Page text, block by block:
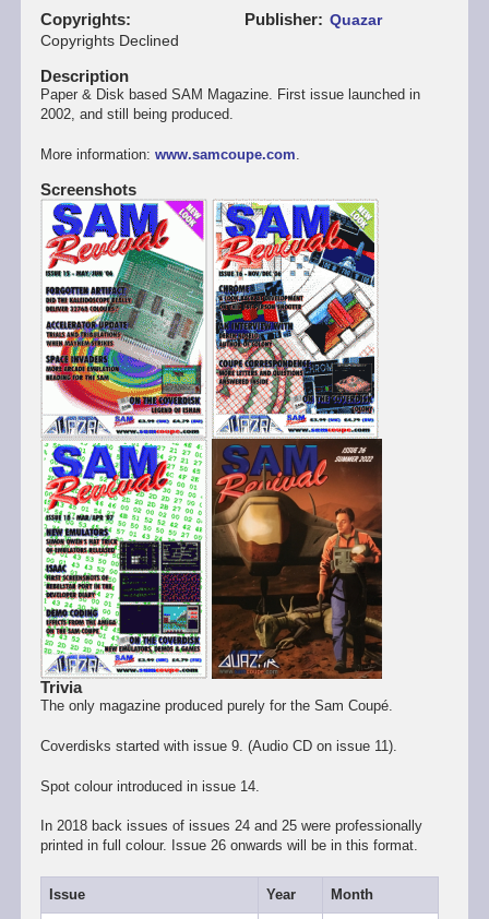
Copyrights
Copyrights Declined
Publisher Quazar
Description
Paper & Disk based SAM Magazine. First issue launched in
2002, and still being produced.
More information: www.samcoupe.com.
Screenshots
Trivia
The only magazine produced purely for the Sam Coupé.
Coverdisks started with issue 9. (Audio CD on issue 11).
Spot colour introduced in issue 14.
In 2018 back issues of issues 24 and 25 were professionally
printed in full colour. Issue 26 onwards will be in this format.
Issue Year Month